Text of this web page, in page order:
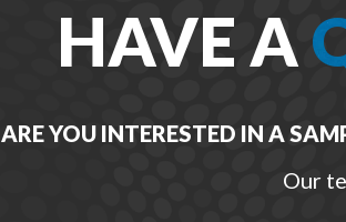
HAVE A
ARE YOU INTERESTED IN A
Our